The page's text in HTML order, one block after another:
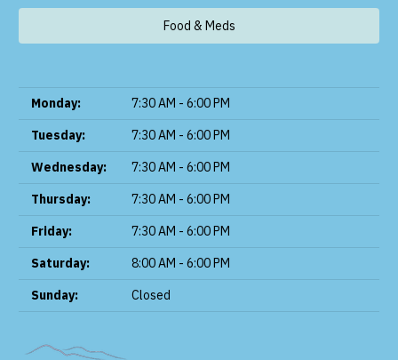
Food & Meds
Monday:
7:30 AM - 6:00 PM
Tuesday:
7:30 AM - 6:00 PM
Wednesday:
7:30 AM - 6:00 PM
Thursday:
7:30 AM - 6:00 PM
Friday:
7:30 AM - 6:00 PM
Saturday:
8:00 AM - 6:00 PM
Sunday:
Closed